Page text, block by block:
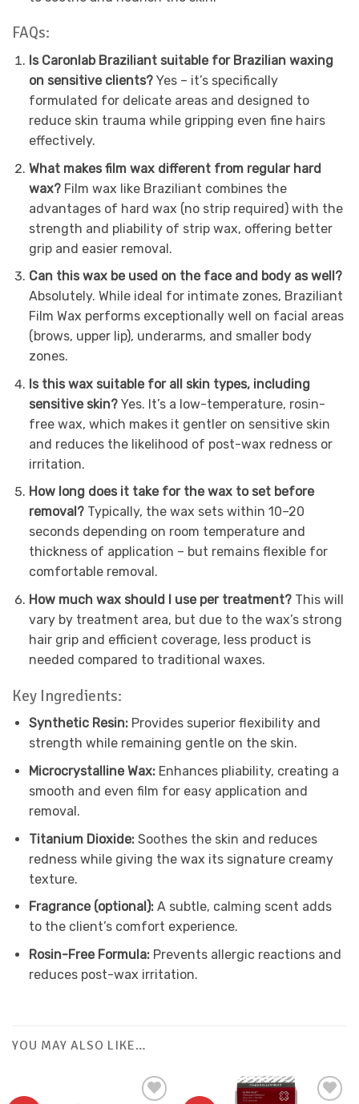
FAQs:
Is Caronlab Braziliant suitable for Brazilian waxing
on sensitive clients? Yes – it’s specifically
formulated for delicate areas and designed to
reduce skin trauma while gripping even fine hairs
effectively.
What makes film wax different from regular hard
wax? Film wax like Braziliant combines the
advantages of hard wax (no strip required) with the
strength and pliability of strip wax, offering better
grip and easier removal.
Can this wax be used on the face and body as well?
Absolutely. While ideal for intimate zones, Braziliant
Film Wax performs exceptionally well on facial areas
(brows, upper lip), underarms, and smaller body
zones.
Is this wax suitable for all skin types, including
sensitive skin? Yes. It’s a low-temperature, rosin-
free wax, which makes it gentler on sensitive skin
and reduces the likelihood of post-wax redness or
irritation.
How long does it take for the wax to set before
removal? Typically, the wax sets within 10–20
seconds depending on room temperature and
thickness of application – but remains flexible for
comfortable removal.
How much wax should I use per treatment? This will
vary by treatment area, but due to the wax’s strong
hair grip and efficient coverage, less product is
needed compared to traditional waxes.
Key Ingredients:
Synthetic Resin:Provides superior flexibility and
strength while remaining gentle on the skin.
Microcrystalline Wax:Enhances pliability, creating a
smooth and even film for easy application and
removal.
Titanium Dioxide:Soothes the skin and reduces
redness while giving the wax its signature creamy
texture.
Fragrance (optional):A subtle, calming scent adds
to the client’s comfort experience.
Rosin-Free Formula:Prevents allergic reactions and
reduces post-wax irritation.
YOU MAY ALSO LIKE…